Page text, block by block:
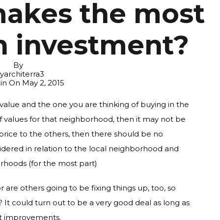
the most
investment?
By
On May 2, 2015
and the one you are thinking of buying in the
for that neighborhood, then it may not be
to the others, then there should be no
in relation to the local neighborhood and
(for the most part)
are others going to be fixing things up, too, so
could turn out to be a very good deal as long as
improvements.